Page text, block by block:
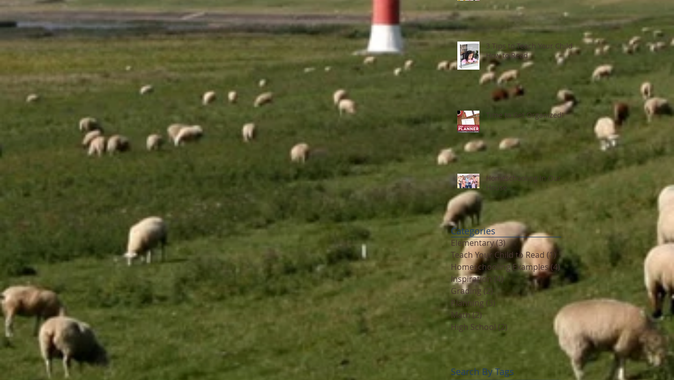
3 Tips to Teach Your Child
How to Read
Time to Get Organized!
Homeschooling In Our
House
Categories
Elementary(3)3 posts
Teach Your Child to Read (1) 1 post
Homeschooling Examples (4)4 posts
Inspiration (4)4 posts
Grading (2) 2 posts
Planning (3) 3 posts
Math(2)2 posts
High School (2)
Search By Tags